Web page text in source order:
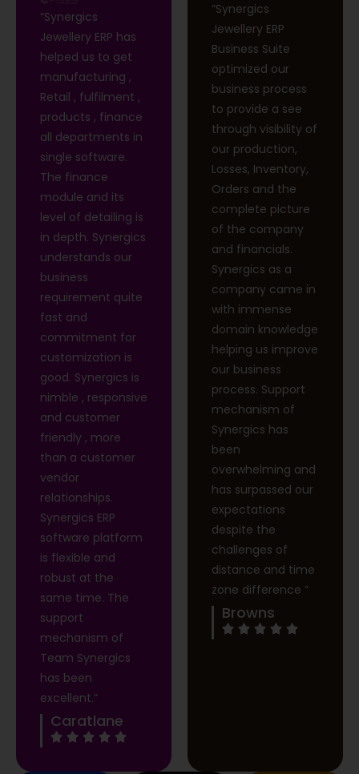
“Synergics
Jewellery ERP has
helped us to get
manufacturing ,
Retail , fulfilment ,
products , finance
all departments in
single software.
The finance
module and its
level of detailing is
in depth. Synergics
understands our
business
requirement quite
fast and
commitment for
customization is
good. Synergics is
nimble , responsive
and customer
friendly , more
than a customer
vendor
relationships.
Synergics ERP
software platform
is flexible and
robust at the
same time. The
support
mechanism of
Team Synergics
has been
excellent.”
Caratlane
“Synergics
Jewellery ERP
Business Suite
optimized our
business process
to provide a see
through visibility of
our production,
Losses, Inventory,
Orders and the
complete picture
of the company
and financials.
Synergics as a
company came in
with immense
domain knowledge
helping us improve
our business
process. Support
mechanism of
Synergics has
been
overwhelming and
has surpassed our
expectations
despite the
challenges of
distance and time
zone difference “
Browns